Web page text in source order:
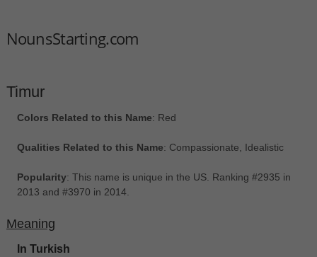
NounsStarting.com
Timur
Colors Related to this Name: Red
Qualities Related to this Name: Compassionate, Idealistic
Popularity: This name is unique in the US. Ranking #2935 in
2013 and #3970 in 2014.
Meaning
In Turkish